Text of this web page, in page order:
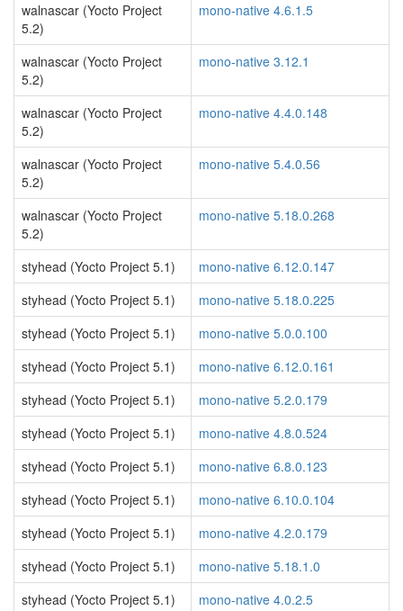
walnascar (Yocto Project
5.2)
mono-native 4.6.1.5
walnascar (Yocto Project
5.2)
mono-native 3.12.1
walnascar (Yocto Project
5.2)
mono-native 4.4.0.148
walnascar (Yocto Project
5.2)
mono-native 5.4.0.56
walnascar (Yocto Project
5.2)
mono-native 5.18.0.268
styhead (Yocto Project 5.1)
mono-native 6.12.0.147
styhead (Yocto Project 5.1)
mono-native 5.18.0.225
styhead (Yocto Project 5.1)
mono-native 5.0.0.100
styhead (Yocto Project 5.1)
mono-native 6.12.0.161
styhead (Yocto Project 5.1)
mono-native 5.2.0.179
styhead (Yocto Project 5.1)
mono-native 4.8.0.524
styhead (Yocto Project 5.1)
mono-native 6.8.0.123
styhead (Yocto Project 5.1)
mono-native 6.10.0.104
styhead (Yocto Project 5.1)
mono-native 4.2.0.179
styhead (Yocto Project 5.1)
mono-native 5.18.1.0
styhead (Yocto Project 5.1)
mono-native 4.0.2.5